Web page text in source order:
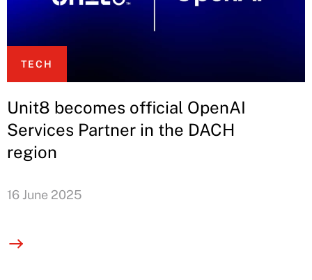
TECH
Unit8 becomes official OpenAI
Services Partner in the DACH
region
16 June 2025